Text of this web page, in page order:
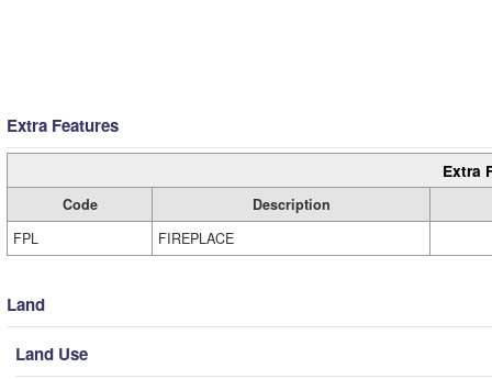
Extra Features
Extra
Code
Description
FPL
FIREPLACE
Land
Land Use